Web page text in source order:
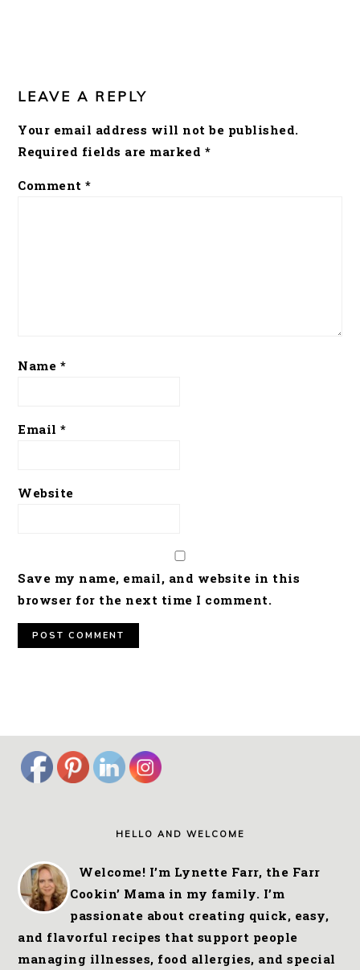
INTERACTIONS
LEAVE A REPLY
Your email address will not be published.
Required fields are marked *
Comment*
Name *
Email*
Website
Save my name, email, and website in this
browser for the next time I comment.
FOOTER
HELLO AND WELCOME
Welcome! I’m Lynette Farr, the Farr
Cookin’ Mama in my family. I’m
passionate about creating quick, easy,
and flavorful recipes that support people
managing illnesses, food allergies, and special